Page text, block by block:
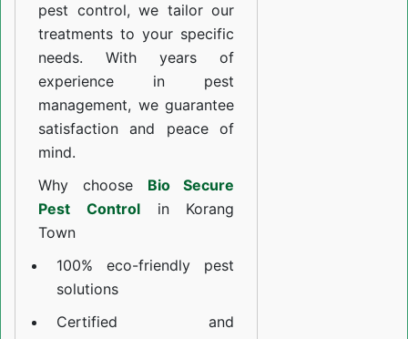
pest control, we tailor our
treatments to your specific
needs. With years of
experience in pest
management, we guarantee
satisfaction and peace of
mind.
Why choose Bio Secure
Pest Controlin Korang
Town
100% eco-friendly pest
solutions
Certified and